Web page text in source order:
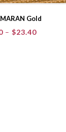
Gold
– $23.40Price